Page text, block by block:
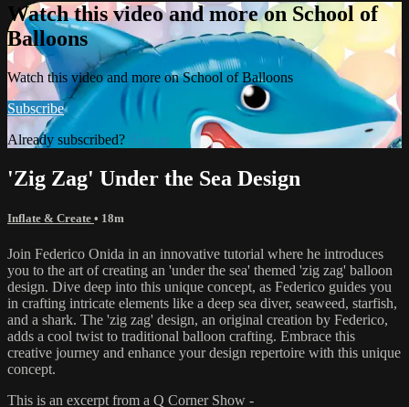
Watch this video and more on School of
Balloons
Watch this video and more on School of Balloons
Subscribe
Already subscribed? Sign in
'Zig Zag' Under the Sea Design
Inflate & Create • 18m
Join Federico Onida in an innovative tutorial where he introduces
you to the art of creating an 'under the sea' themed 'zig zag' balloon
design. Dive deep into this unique concept, as Federico guides you
in crafting intricate elements like a deep sea diver, seaweed, starfish,
and a shark. The 'zig zag' design, an original creation by Federico,
adds a cool twist to traditional balloon crafting. Embrace this
creative journey and enhance your design repertoire with this unique
concept.
This is an excerpt from a Q Corner Show -